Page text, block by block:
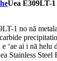
Uea E309LT-1
1 no nā
ʻae ai i nā
Stainless